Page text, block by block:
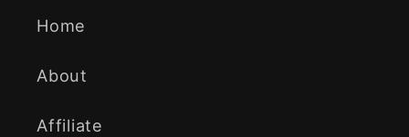
Home
About
Affiliate